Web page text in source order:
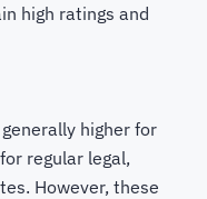
high ratings and
higher for
regular legal,
However, these